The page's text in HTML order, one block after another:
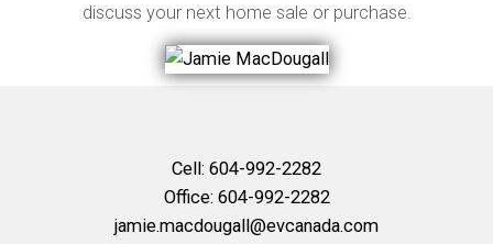
discuss your next home sale or purchase.
Cell: 604-992-2282
Office: 604-992-2282
jamie.macdougall@evcanada.com